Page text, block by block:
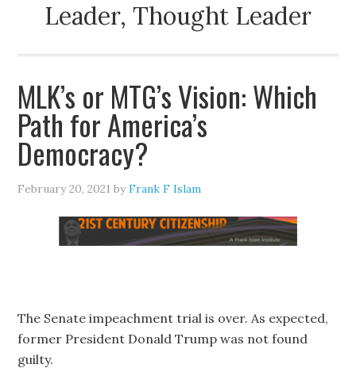
Leader, Thought Leader
MLK’s or MTG’s Vision: Which
Path for America’s
Democracy?
February 20, 2021 byFrank F Islam
The Senate impeachment trial is over. As expected,
former President Donald Trump was not found
guilty.